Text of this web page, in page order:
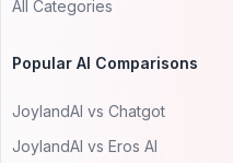
All Categories
Popular AI Comparisons
JoylandAI vs Chatgot
JoylandAI vs Eros AI